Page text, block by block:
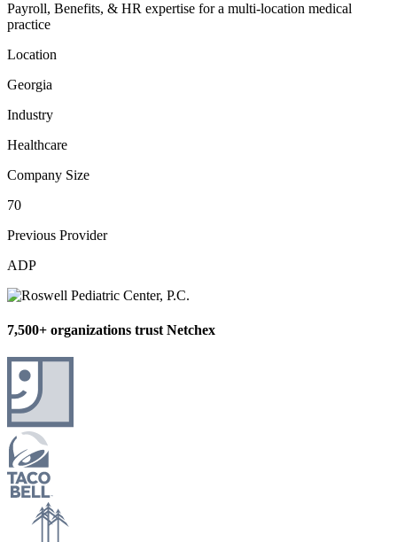
Payroll, Benefits, & HR expertise for a multi-location medical
practice
Location
Georgia
Industry
Healthcare
Company Size
70
Previous Provider
ADP
7,500+ organizations trust Netchex